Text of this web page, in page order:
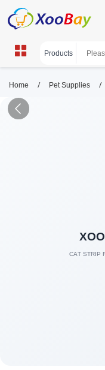
Home / Pet Supplies /